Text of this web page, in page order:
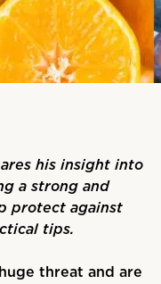
his insight into
a strong and
protect against
tips.
threat and are